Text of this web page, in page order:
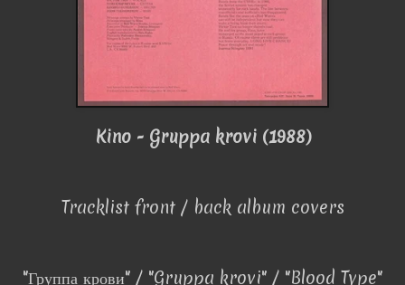
Kino - Gruppa krovi (1988)
Tracklist front / back album covers
"Группа крови" / "Gruppa krovi" / "Blood Type"